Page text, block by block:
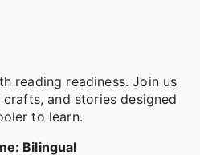
reading readiness. Join us
and stories designed
to learn.
Bilingual